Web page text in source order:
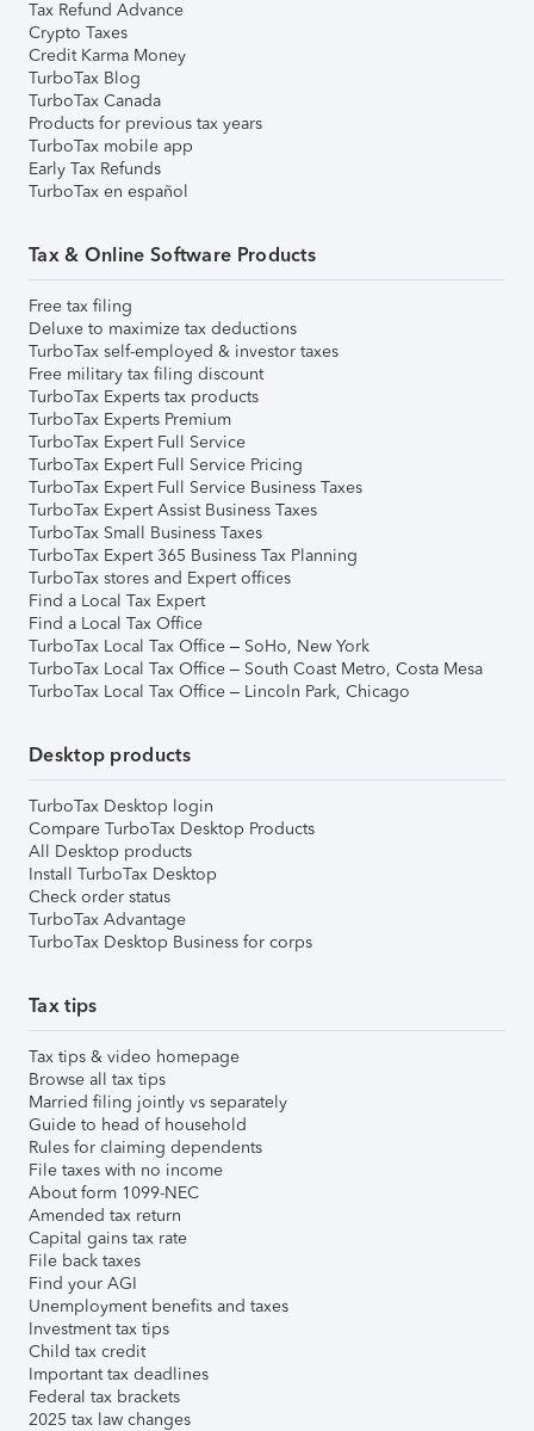
Tax Refund Advance
Crypto Taxes
Credit Karma Money
TurboTax Blog
TurboTax Canada
Products for previous tax years
TurboTax mobile app
Early Tax Refunds
TurboTax en español
Tax & Online Software Products
Free tax filing
Deluxe to maximize tax deductions
TurboTax self-employed & investor taxes
Free military tax filing discount
TurboTax Experts tax products
TurboTax Experts Premium
TurboTax Expert Full Service
TurboTax Expert Full Service Pricing
TurboTax Expert Full Service Business Taxes
TurboTax Expert Assist Business Taxes
TurboTax Small Business Taxes
TurboTax Expert 365 Business Tax Planning
TurboTax stores and Expert offices
Find a Local Tax Expert
Find a Local Tax Office
TurboTax Local Tax Office – SoHo, New York
TurboTax Local Tax Office – South Coast Metro, Costa Mesa
TurboTax Local Tax Office – Lincoln Park, Chicago
Desktop products
TurboTax Desktop login
Compare TurboTax Desktop Products
All Desktop products
Install TurboTax Desktop
Check order status
TurboTax Advantage
TurboTax Desktop Business for corps
Tax tips
Tax tips & video homepage
Browse all tax tips
Married filing jointly vs separately
Guide to head of household
Rules for claiming dependents
File taxes with no income
About form 1099-NEC
Amended tax return
Capital gains tax rate
File back taxes
Find your AGI
Unemployment benefits and taxes
Investment tax tips
Child tax credit
Important tax deadlines
Federal tax brackets
2025 tax law changes